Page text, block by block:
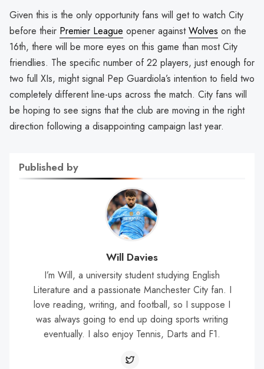
Given this is the only opportunity fans will get to watch City
before their Premier League opener againstWolves on the
16th, there will be more eyes on this game than most City
friendlies. The specific number of 22 players, just enough for
two full XIs, might signal Pep Guardiola’s intention to field two
completely different line-ups across the match. City fans will
be hoping to see signs that the club are moving in the right
direction following a disappointing campaign last year.
Published by
Will Davies
I’m Will, a university student studying English
Literature and a passionate Manchester City fan. I
love reading, writing, and football, so I suppose I
was always going to end up doing sports writing
eventually. I also enjoy Tennis, Darts and F1.